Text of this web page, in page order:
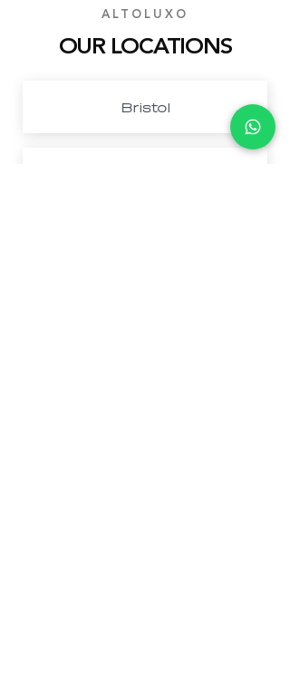
ALTOLUXO
OUR LOCATIONS
Bristol